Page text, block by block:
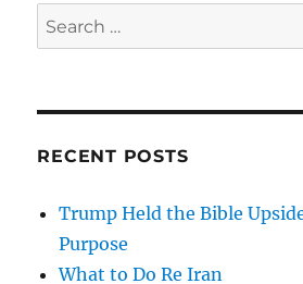
Search
for:
RECENT POSTS
Trump Held the Bible
Purpose
What to Do Re Iran